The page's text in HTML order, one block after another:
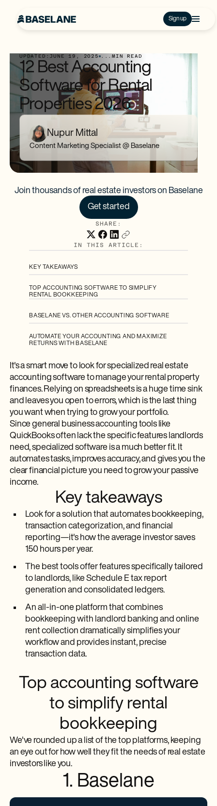
Sign up
UPDATED: JUNE 19, 2025 ...MIN READ
12 Best Accounting
Software for Rental
Properties 2026
Nupur Mittal
Content Marketing Specialist @ Baselane
Join thousands of real estate investors on Baselane
Get started
SHARE:
IN THIS ARTICLE:
KEY TAKEAWAYS
TOP ACCOUNTING SOFTWARE TO SIMPLIFY
RENTAL BOOKKEEPING
BASELANE VS. OTHER ACCOUNTING SOFTWARE
AUTOMATE YOUR ACCOUNTING AND MAXIMIZE
RETURNS WITH BASELANE
It's a smart move to look for specialized real estate
accounting software to manage your rental property
finances. Relying on spreadsheets is a huge time sink
and leaves you open to errors, which is the last thing
you want when trying to grow your portfolio.
Since general business accounting tools like
QuickBooks often lack the specific features landlords
need, specialized software is a much better fit. It
automates tasks, improves accuracy, and gives you the
clear financial picture you need to grow your passive
income.
Key takeaways
Look for a solution that automates bookkeeping,
transaction categorization, and financial
reporting—it's how the average investor saves
150 hours per year.
The best tools offer features specifically tailored
to landlords, like Schedule E tax report
generation and consolidated ledgers.
An all-in-one platform that combines
bookkeeping with landlord banking and online
rent collection dramatically simplifies your
workflow and provides instant, precise
transaction data.
Top accounting software
to simplify rental
bookkeeping
We've rounded up a list of the top platforms, keeping
an eye out for how well they fit the needs of real estate
investors like you.
1. Baselane